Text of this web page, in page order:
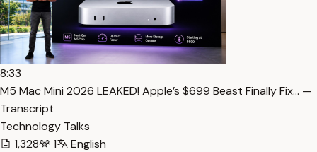
8:33
M5 Mac Mini 2026 LEAKED! Apple’s $699 Beast Finally Fix… —
Transcript
Technology Talks
1,328
1 English